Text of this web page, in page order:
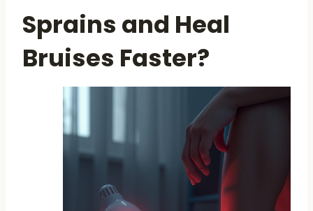
Sprains and Heal
Bruises Faster?